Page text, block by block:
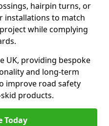
hairpin turns, or
installations to match
while complying
UK, providing bespoke
and long-term
improve road safety
products.
Today